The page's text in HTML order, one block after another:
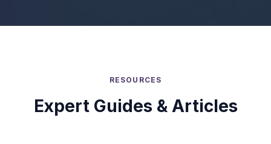
RESOURCES
Expert Guides & Articles